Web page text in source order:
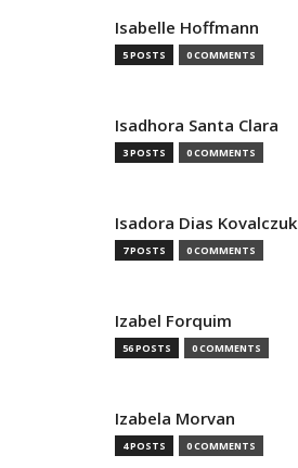
Isabelle Hoffmann
5 POSTS 0 COMMENTS
Isadhora Santa Clara
3 POSTS 0 COMMENTS
Isadora Dias Kovalczuk
7 POSTS 0 COMMENTS
Izabel Forquim
56 POSTS 0 COMMENTS
Izabela Morvan
4 POSTS 0 COMMENTS